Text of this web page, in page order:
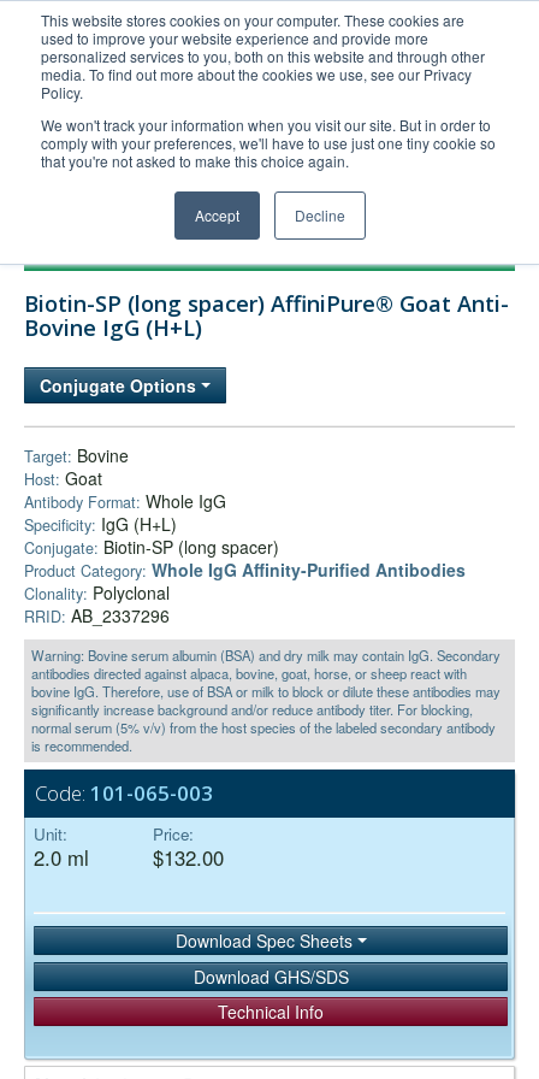
This website stores cookies on your computer. These cookies are
used to improve your website experience and provide more
personalized services to you, both on this website and through other
media. To find out more about the cookies we use, see our Privacy
Policy.
We won't track your information when you visit our site. But in order to
comply with your preferences, we'll have to use just one tiny cookie so
that you're not asked to make this choice again.
Accept Decline
United+States
800-367-5296
Login/Register
Order Upload
Technical Support
Company
Biotin-SP (long spacer) AffiniPure® Goat Anti-
Bovine IgG (H+L)
Conjugate Options
Target: Bovine
Host: Goat
Antibody Format: Whole IgG
Specificity: IgG (H+L)
Conjugate: Biotin-SP (long spacer)
Product Category: Whole IgG Affinity-Purified Antibodies
Clonality: Polyclonal
RRID: AB_2337296
Warning: Bovine serum albumin (BSA) and dry milk may contain IgG. Secondary
antibodies directed against alpaca, bovine, goat, horse, or sheep react with
bovine IgG. Therefore, use of BSA or milk to block or dilute these antibodies may
significantly increase background and/or reduce antibody titer. For blocking,
normal serum (5% v/v) from the host species of the labeled secondary antibody
is recommended.
Code: 101-065-003
Unit:
2.0 ml
Price:
$132.00
Download Spec Sheets
Download GHS/SDS
Technical Info